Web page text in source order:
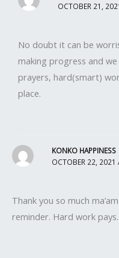
OCTOBER 21,
No doubt it can be
making progress and
prayers, hard(smart)
place.
KONKO HAPPINESS
OCTOBER 22, 2021
Thank you so much
reminder. Hard work pays.